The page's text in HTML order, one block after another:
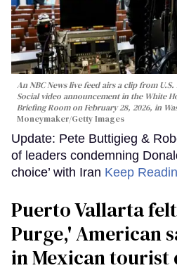
An NBC News live feed airs a clip from
Social video announcement in the White
Briefing Room on February 28, 2026, in
Moneymaker/Getty Images
Update: Pete Buttigieg &
of leaders condemning
choice’ with Iran Keep
Puerto Vallarta
Purge,' American
in Mexican tourist